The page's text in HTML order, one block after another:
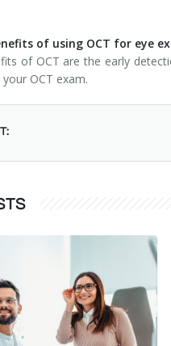
of using OCT for eye
of OCT are the early
OCT exam.